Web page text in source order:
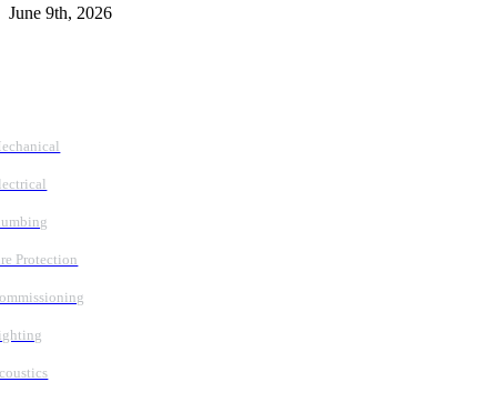
June 9th, 2026
Protection